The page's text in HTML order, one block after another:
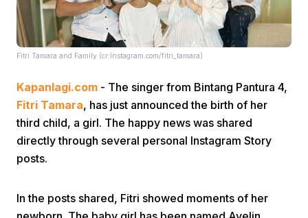
Fitri Tamara and Family (cr:Instagram.com/fitri_tamara)
Kapanlagi.com - The singer from Bintang Pantura 4,
Fitri Tamara, has just announced the birth of her
third child, a girl. The happy news was shared
directly through several personal Instagram Story
posts.
In the posts shared, Fitri showed moments of her